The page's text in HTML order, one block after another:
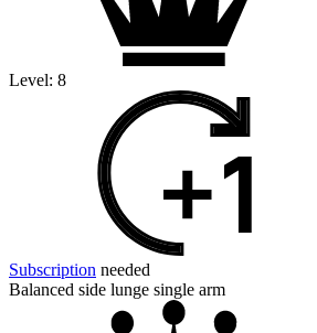
Level: 8
Subscription needed
Balanced side lunge single arm